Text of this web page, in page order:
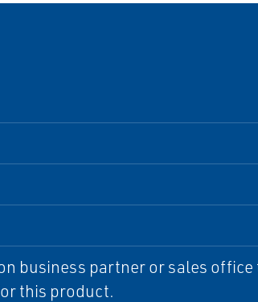
business partner or sales
this product.